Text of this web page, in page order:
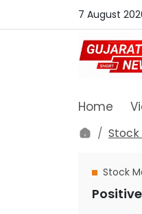
7 August
Home
Stock